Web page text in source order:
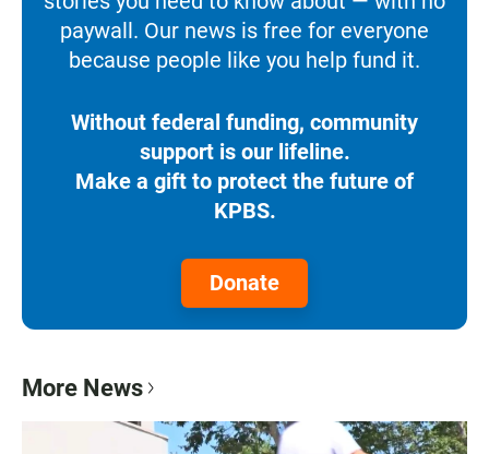
paywall. Our news is free for everyone
because people like you help fund it.
Without federal funding, community
support is our lifeline.
Make a gift to protect the future of
KPBS.
Donate
More News